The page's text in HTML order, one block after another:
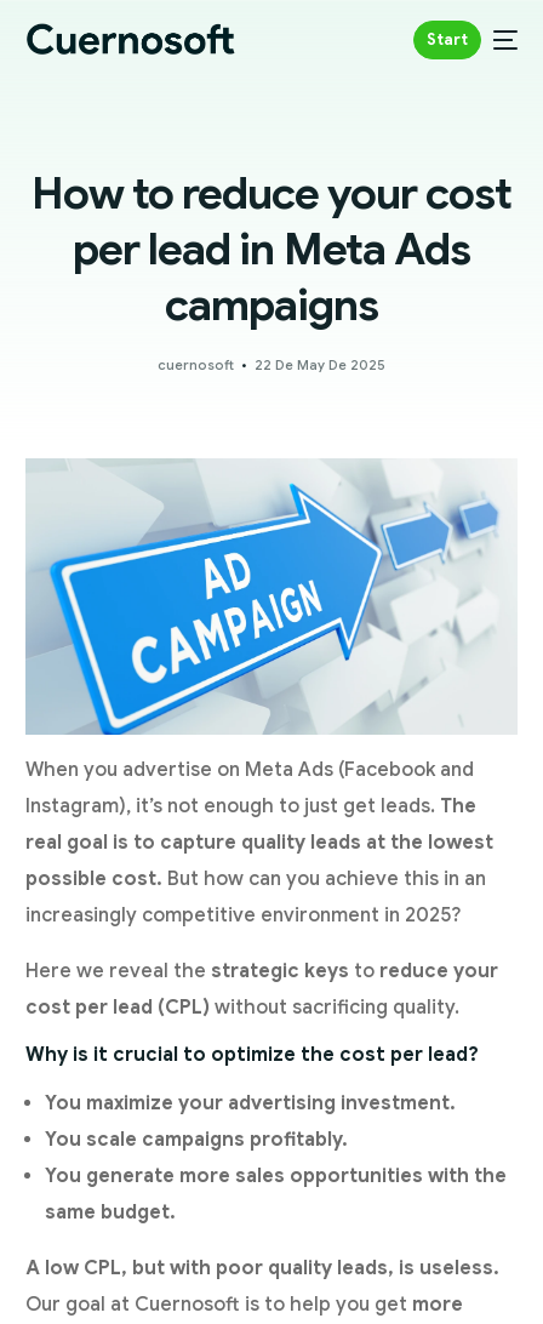
Start
How to reduce your cost
per lead in Meta Ads
campaigns
cuernosoft 22 De May De 2025
When you advertise on Meta Ads (Facebook and
Instagram), it’s not enough to just get leads. The
real goal is to capture quality leads at the lowest
possible cost. But how can you achieve this in an
increasingly competitive environment in 2025?
Here we reveal the strategic keys to reduce your
cost per lead (CPL) without sacrificing quality.
Why is it crucial to optimize the cost per lead?
You maximize your advertising investment.
You scale campaigns profitably.
You generate more sales opportunities with the
same budget.
A low CPL, but with poor quality leads, is useless.
Our goal at Cuernosoft is to help you get more